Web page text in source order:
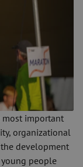
most important
organizational
development
people